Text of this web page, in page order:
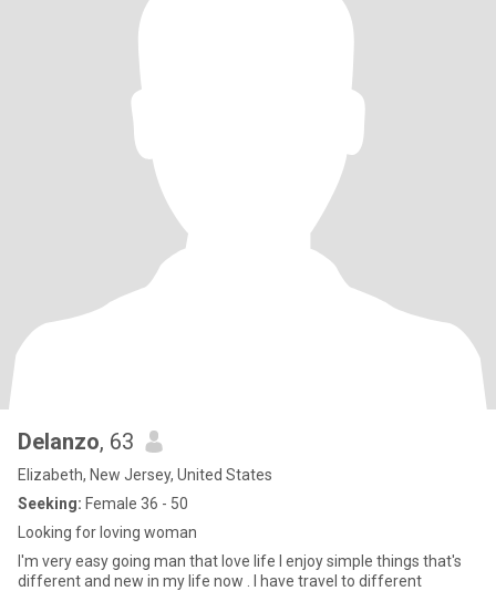
Delanzo, 63
Elizabeth, New Jersey, United States
Seeking: Female 36 - 50
Looking for loving woman
I'm very easy going man that love life I enjoy simple things that's
different and new in my life now . I have travel to different